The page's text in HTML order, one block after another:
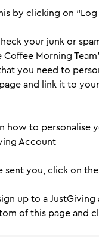
by clicking on “Log
your junk or
Morning
you need to
and link it to
how to personalise
Account
sent you, click on
up to a
of this page and